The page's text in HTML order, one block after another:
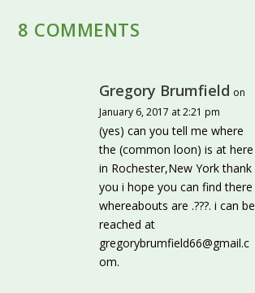
8 COMMENTS
Gregory Brumfield on
January 6, 2017 at 2:21 pm
(yes) can you tell me where
the (common loon) is at here
in Rochester,New York thank
you i hope you can find there
whereabouts are .???. i can be
reached at
gregorybrumfield66@gmail.c
om.